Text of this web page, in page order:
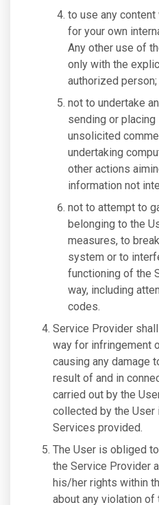
to use any
for your own
Any other use of
only with the
authorized person;
not to undertake
sending or
unsolicited
undertaking
other actions
information not
not to attempt to
belonging to the
measures, to
system or to
functioning of the
way, including
codes.
Service Provider
way for infringement
causing any damage
result of and in
carried out by the
collected by the User
Services provided.
The User is obliged
the Service Provider
his/her rights within
about any violation of